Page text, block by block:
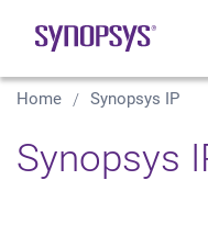
Home Synopsys IP
Synopsys